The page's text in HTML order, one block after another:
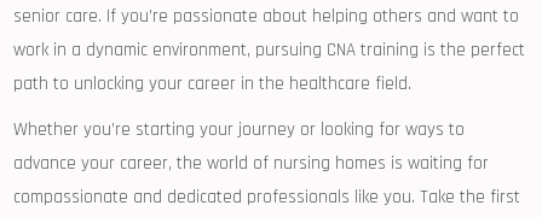
senior care. If you’re passionate about helping others⁤ and want to
work in a dynamic environment, pursuing CNA ⁢training is the perfect
path to ⁤unlocking your career in the healthcare field.
Whether you’re starting your journey or looking for ways to
advance your ‌career, the world ⁣of ‌nursing‌ homes is waiting for
compassionate and dedicated⁤ professionals like you. Take the first